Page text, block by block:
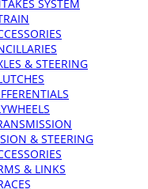
SYSTEM
& STEERING
& STEERING
& LINKS